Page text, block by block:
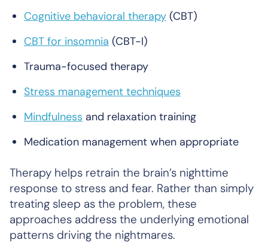
Cognitive behavioral therapy (CBT)
CBT for insomnia (CBT-I)
Trauma-focused therapy
Stress management techniques
Mindfulness and relaxation training
Medication management when appropriate
Therapy helps retrain the brain’s nighttime
response to stress and fear. Rather than simply
treating sleep as the problem, these
approaches address the underlying emotional
patterns driving the nightmares.